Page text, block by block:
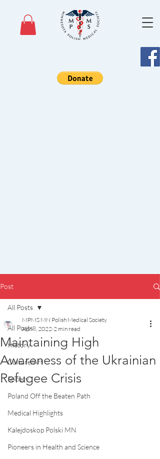
Post
All Posts
History
Culture/Art
Society
Poland Off the Beaten Path
Medical Highlights
Kalejdoskop Polski MN
Pioneers in Health and Science
All Posts
Maintaining High
Awareness of the Ukrainian
Refugee Crisis
MPMS MN Polish Medical Society
Apr 8, 2022 2 min read